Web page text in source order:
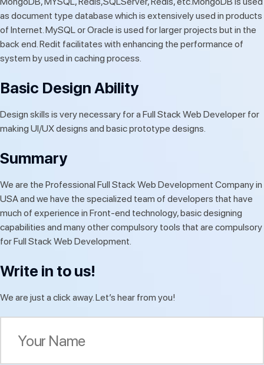
as document type database which is extensively used in products
of Internet. MySQL or Oracle is used for larger projects but in the
back end. Redit facilitates with enhancing the performance of
system by used in caching process.
Basic Design Ability
Design skills is very necessary for a Full Stack Web Developer for
making UI/UX designs and basic prototype designs.
Summary
We are the Professional Full Stack Web Development Company in
USA and we have the specialized team of developers that have
much of experience in Front-end technology, basic designing
capabilities and many other compulsory tools that are compulsory
for Full Stack Web Development.
Write in to us!
We are just a click away. Let’s hear from you!